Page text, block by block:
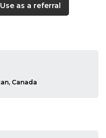
Use as a referral
In Greater Vancouver Metropolitan, Canada